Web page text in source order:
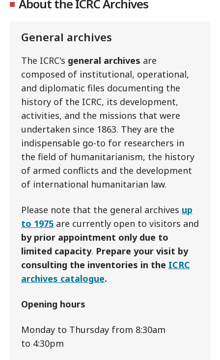
About the ICRC Archives
General archives
The ICRC's general archives are
composed of institutional, operational,
and diplomatic files documenting the
history of the ICRC, its development,
activities, and the missions that were
undertaken since 1863. They are the
indispensable go-to for researchers in
the field of humanitarianism, the history
of armed conflicts and the development
of international humanitarian law.
Please note that the general archives up
to 1975 are currently open to visitors and
by prior appointment only due to
limited capacity. Prepare your visit by
consulting the inventories in the ICRC
archives catalogue.
Opening hours
Monday to Thursday from 8:30am
to 4:30pm